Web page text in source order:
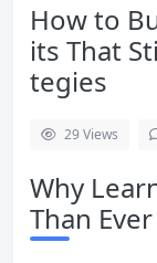
How to
its That
tegies
29Views
Why
Than Ever